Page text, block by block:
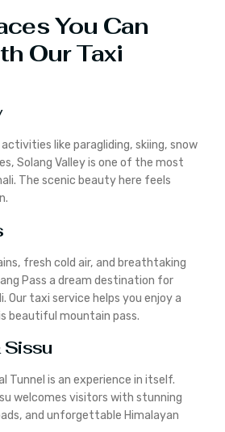
You Can
Our Taxi
like paragliding, skiing, snow
Solang Valley is one of the most
The scenic beauty here feels
fresh cold air, and breathtaking
Pass a dream destination for
Our taxi service helps you enjoy a
beautiful mountain pass.
Tunnel is an experience in itself.
welcomes visitors with stunning
and unforgettable Himalayan